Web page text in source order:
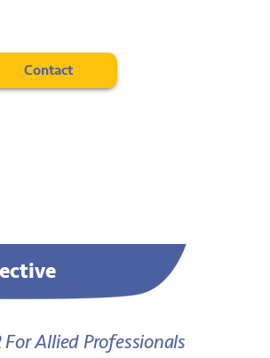
Contact
For Allied Professionals